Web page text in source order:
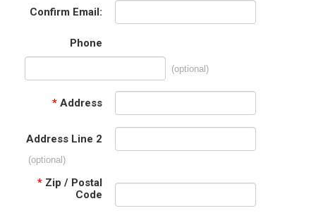
Confirm Email:
Phone
(optional)
* Address
Address Line 2
(optional)
* Zip / Postal
Code